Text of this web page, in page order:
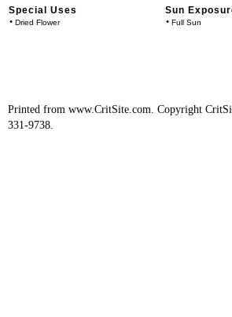
Special Uses
• Dried Flower
Sun
• Full Sun
Printed from www.CritSite.com. Copyright
331-9738.